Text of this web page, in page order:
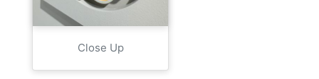
Close Up